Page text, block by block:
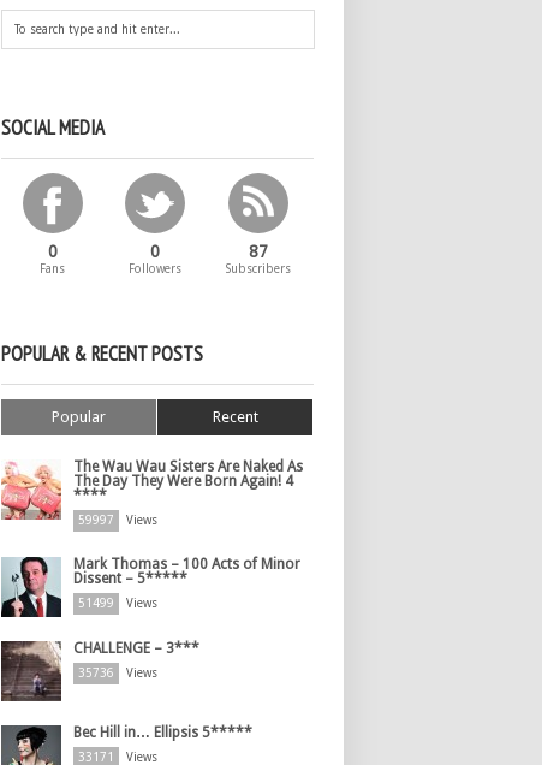
SOCIAL MEDIA
0
Fans
0
Followers
87
Subscribers
POPULAR & RECENT POSTS
Popular Recent
The Wau Wau Sisters Are Naked As
The Day They Were Born Again! 4
****
59997 Views
Mark Thomas – 100 Acts of Minor
Dissent – 5*****
51499 Views
CHALLENGE – 3***
35736 Views
Bec Hill in… Ellipsis 5*****
33171 Views